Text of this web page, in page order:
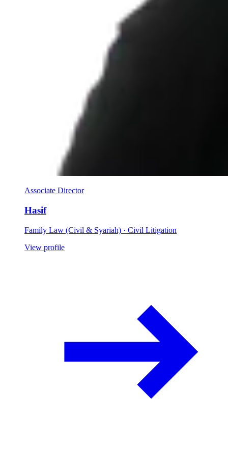
Associate Director
Hasif
Family Law (Civil & Syariah) · Civil Litigation
View profile